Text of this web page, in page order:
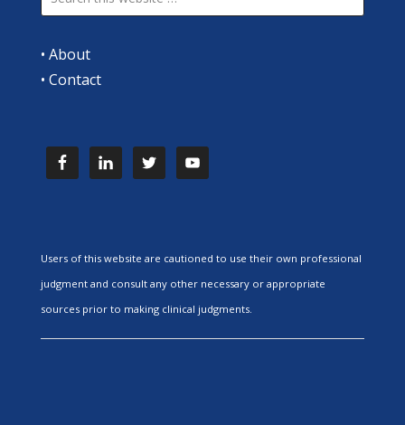
• About
• Contact
Users of this website are cautioned to use their own professional
judgment and consult any other necessary or appropriate
sources prior to making clinical judgments.